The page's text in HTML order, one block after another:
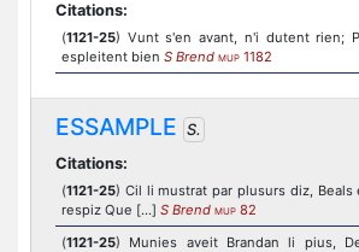
Citations:
(1121-25) Vunt s'en avant, n'i dutent rien;
espleitent bien S Brend MUP 1182
ESSAMPLE S.
Citations:
(1121-25) Cil li mustrat par plusurs diz, Beals
respiz Que [...] S Brend MUP 82
(1121-25) Munies aveit Brandan li pius,